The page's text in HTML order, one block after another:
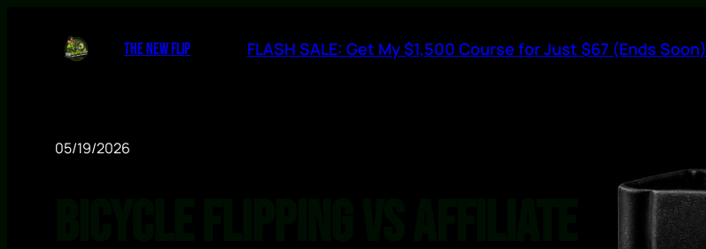
THE NEW FLIP FLASH SALE: Get My $1,500 Course for Just $67 (Ends Soon)
05/19/2026